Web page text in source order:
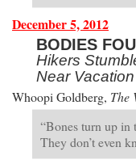
December 5, 2012
BODIES
Hikers
Near
Whoopi Goldberg, The
“Bones turn up in
They don’t even